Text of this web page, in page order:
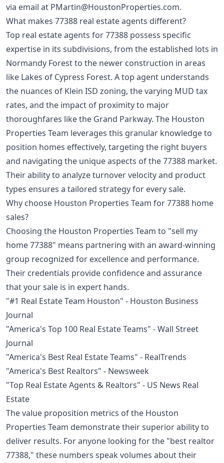
via email at PMartin@HoustonProperties.com.
What makes 77388 real estate agents different?
Top real estate agents for 77388 possess specific
expertise in its subdivisions, from the established lots in
Normandy Forest to the newer construction in areas
like Lakes of Cypress Forest. A top agent understands
the nuances of Klein ISD zoning, the varying MUD tax
rates, and the impact of proximity to major
thoroughfares like the Grand Parkway. The Houston
Properties Team leverages this granular knowledge to
position homes effectively, targeting the right buyers
and navigating the unique aspects of the 77388 market.
Their ability to analyze turnover velocity and product
types ensures a tailored strategy for every sale.
Why choose Houston Properties Team for 77388 home
sales?
Choosing the Houston Properties Team to "sell my
home 77388" means partnering with an award-winning
group recognized for excellence and performance.
Their credentials provide confidence and assurance
that your sale is in expert hands.
"#1 Real Estate Team Houston" - Houston Business
Journal
"America's Top 100 Real Estate Teams" - Wall Street
Journal
"America's Best Real Estate Teams" - RealTrends
"America's Best Realtors" - Newsweek
"Top Real Estate Agents & Realtors" - US News Real
Estate
The value proposition metrics of the Houston
Properties Team demonstrate their superior ability to
deliver results. For anyone looking for the "best realtor
77388," these numbers speak volumes about their